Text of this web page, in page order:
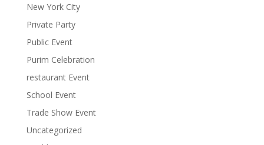
New York City
Private Party
Public Event
Purim Celebration
restaurant Event
School Event
Trade Show Event
Uncategorized